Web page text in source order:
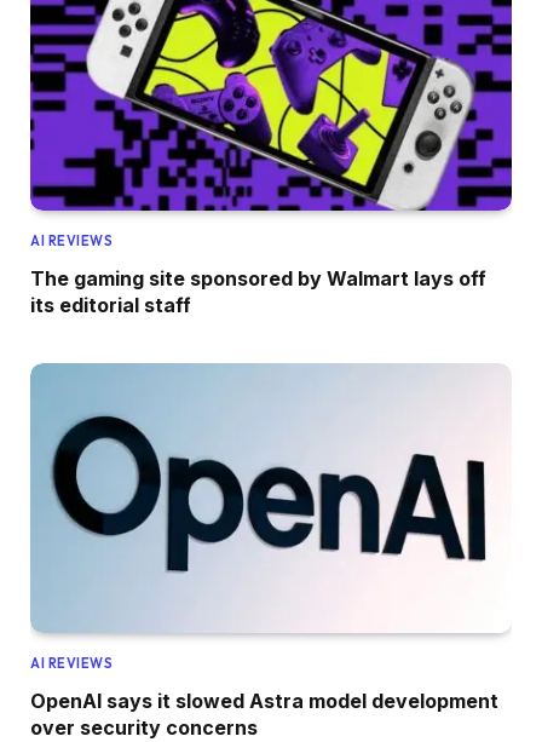
AI REVIEWS
The gaming site sponsored by Walmart lays off
its editorial staff
AI REVIEWS
OpenAI says it slowed Astra model development
over security concerns